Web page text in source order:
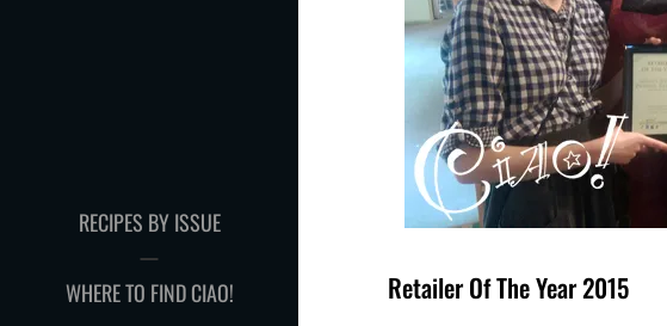
RECIPES BY ISSUE
WHERE TO FIND CIAO! Retailer Of The Year 2015